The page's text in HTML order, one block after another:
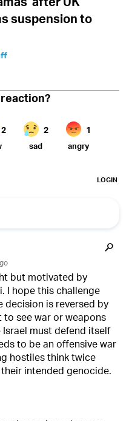
suspension to